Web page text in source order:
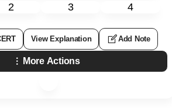
2 3 4
View Explanation Add Note
More Actions